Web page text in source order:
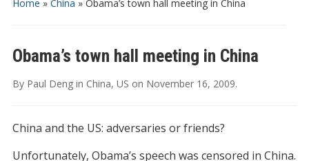
Home » China » Obama’s town hall meeting in China
Obama’s town hall meeting in China
By Paul Deng in China, US on November 16, 2009.
China and the US: adversaries or friends?
Unfortunately, Obama’s speech was censored in China.